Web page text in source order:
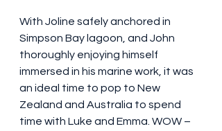
With Joline safely anchored in
Simpson Bay lagoon, and John
thoroughly enjoying himself
immersed in his marine work, it was
an ideal time to pop to New
Zealand and Australia to spend
time with Luke and Emma. WOW –